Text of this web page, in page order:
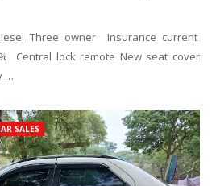
Three owner Insurance current
Central lock remote New seat cover
…
SALES